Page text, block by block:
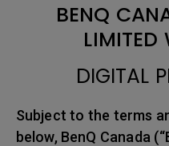
BENQ
LIMITED
DIGITAL
Subject to the terms
below, BenQ Canada